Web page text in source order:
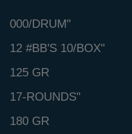
000/DRUM"
12 #BB'S 10/BOX"
125 GR
17-ROUNDS"
180 GR